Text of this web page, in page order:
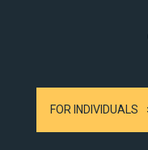
FOR INDIVIDUALS